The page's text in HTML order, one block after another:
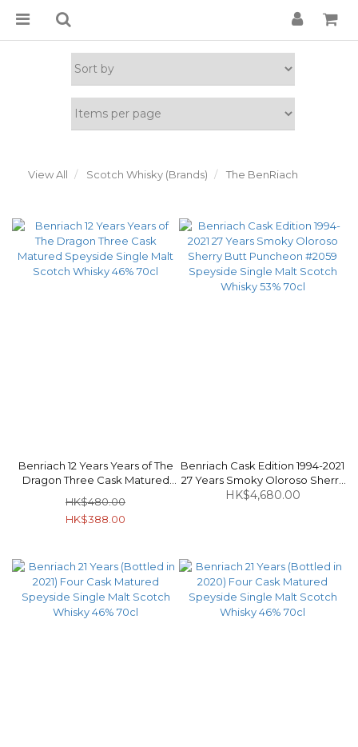
View All Scotch Whisky (Brands) The BenRiach
Benriach 12 Years Years of The
Dragon Three Cask Matured
Speyside Single Malt Scotch
Whisky 46% 70cl
HK$480.00
HK$388.00
Benriach Cask Edition 1994-2021
27 Years Smoky Oloroso Sherry
Butt Puncheon #2059 Speyside
HK$4,680.00